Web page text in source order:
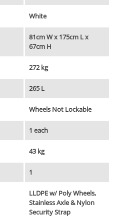
White
81cm W x 175cm L x
67cm H
272 kg
265 L
Wheels Not Lockable
1 each
43 kg
1
LLDPE w/ Poly Wheels,
Stainless Axle & Nylon
Security Strap